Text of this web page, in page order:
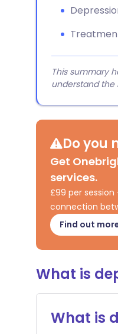
This summary
understand the
Do you
Get
services.
£99 per
connection
Find out
What is
What is